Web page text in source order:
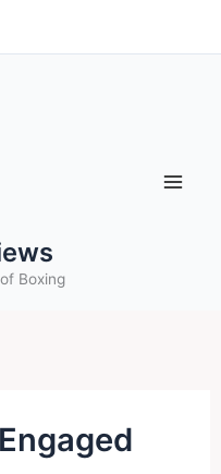
Boxing